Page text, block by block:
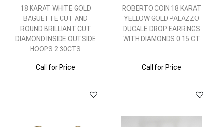
18 KARAT WHITE GOLD
BAGUETTE CUT AND
ROUND BRILLIANT CUT
DIAMOND INSIDE OUTSIDE
HOOPS 2.30CTS
Call for Price
ROBERTO COIN 18 KARAT
YELLOW GOLD PALAZZO
DUCALE DROP EARRINGS
WITH DIAMONDS 0.15 CT
Call for Price